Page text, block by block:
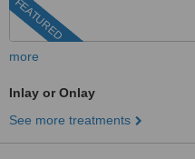
FEATURED
more
Inlay or Onlay
See more treatments